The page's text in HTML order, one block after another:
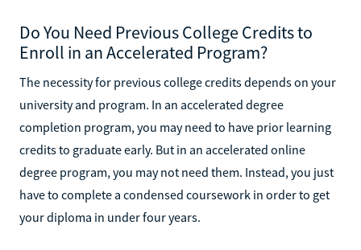
Do You Need Previous College Credits to
Enroll in an Accelerated Program?
The necessity for previous college credits depends on your
university and program. In an accelerated degree
completion program, you may need to have prior learning
credits to graduate early. But in an accelerated online
degree program, you may not need them. Instead, you just
have to complete a condensed coursework in order to get
your diploma in under four years.